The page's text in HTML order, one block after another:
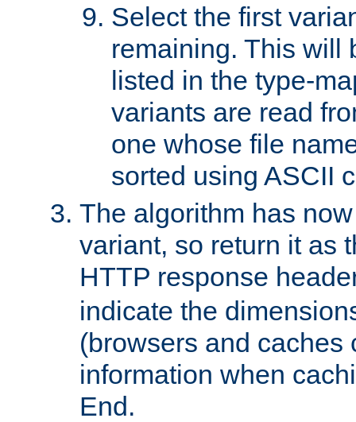
Select the first
remaining. This will
listed in the type-
variants are read
one whose file
sorted using ASCII
The algorithm has
variant, so return it as
HTTP response
indicate the
(browsers and caches
information when
End.